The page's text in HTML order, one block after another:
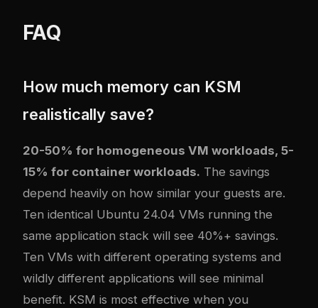
FAQ
How much memory can KSM
realistically save?
20-50% for homogeneous VM workloads, 5-
15% for container workloads. The savings
depend heavily on how similar your guests are.
Ten identical Ubuntu 24.04 VMs running the
same application stack will see 40%+ savings.
Ten VMs with different operating systems and
wildly different applications will see minimal
benefit. KSM is most effective when you